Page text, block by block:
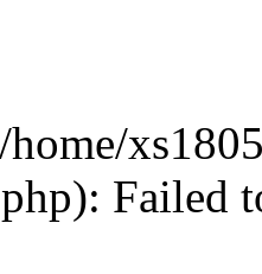
home/
Failed